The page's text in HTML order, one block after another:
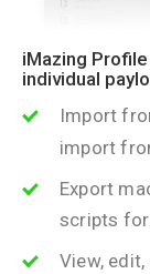
iMazing
individual
Import
import
Export
scripts
View,